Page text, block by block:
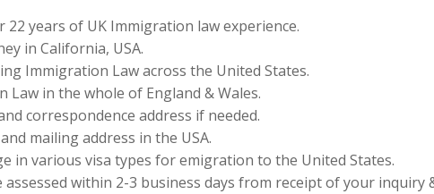
22 years of UK Immigration law experience.
in California, USA.
Immigration Law across the United States.
Law in the whole of England & Wales.
correspondence address if needed.
mailing address in the USA.
in various visa types for emigration to the United States.
within 2-3 business days from receipt of your